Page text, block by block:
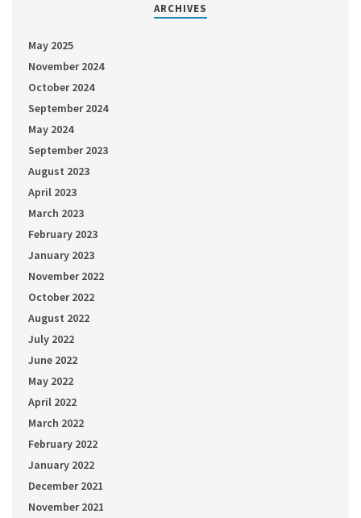
ARCHIVES
May 2025
November 2024
October 2024
September 2024
May 2024
September 2023
August 2023
April 2023
March 2023
February 2023
January 2023
November 2022
October 2022
August 2022
July 2022
June 2022
May 2022
April 2022
March 2022
February 2022
January 2022
December 2021
November 2021